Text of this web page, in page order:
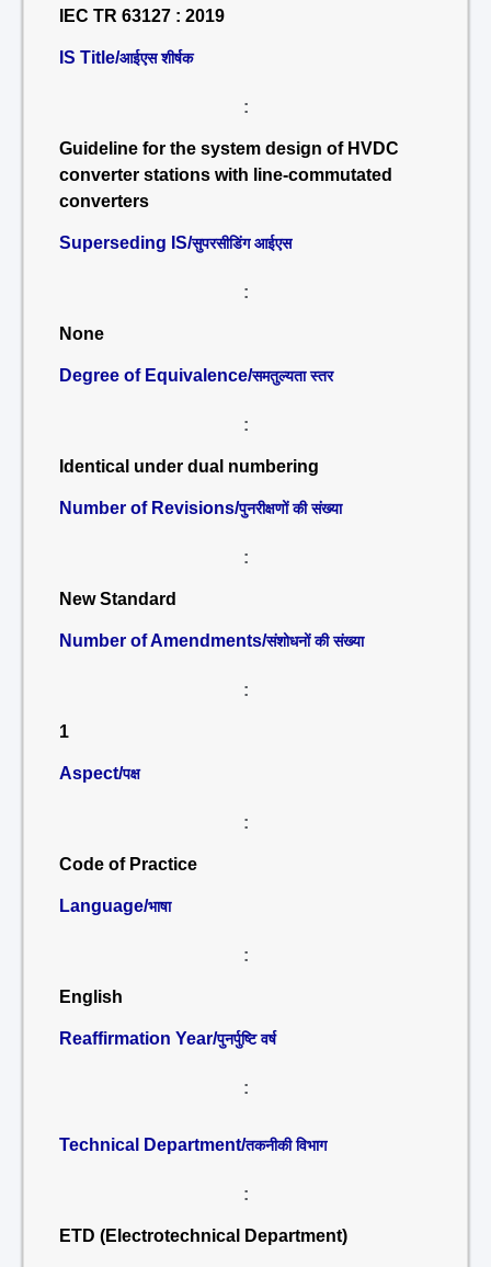
IEC TR 63127 : 2019
IS Title/आईएस शीर्षक
:
Guideline for the system design of HVDC
converter stations with line-commutated
converters
Superseding IS/सुपरसीडिंग आईएस
:
None
Degree of Equivalence/समतुल्यता स्तर
:
Identical under dual numbering
Number of Revisions/पुनरीक्षणों की संख्या
:
New Standard
Number of Amendments/संशोधनों की संख्या
:
1
Aspect/पक्ष
:
Code of Practice
Language/भाषा
:
English
Reaffirmation Year/पुनर्पुष्टि वर्ष
:
Technical Department/तकनीकी विभाग
:
ETD (Electrotechnical Department)